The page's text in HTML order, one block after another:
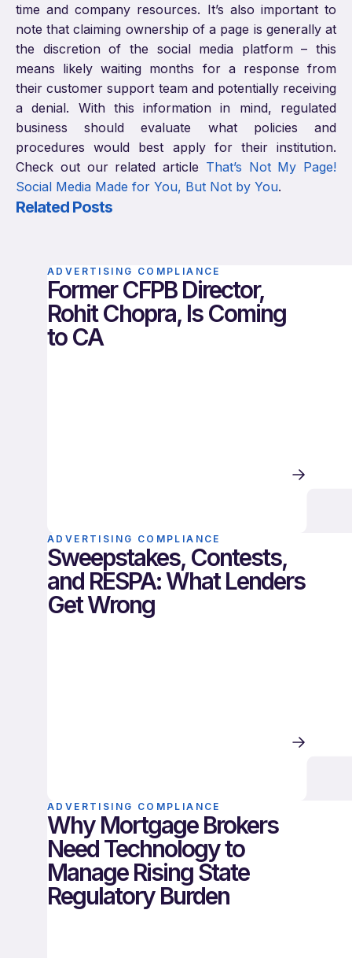
time and company resources. It’s also important to
note that claiming ownership of a page is generally at
the discretion of the social media platform – this
means likely waiting months for a response from
their customer support team and potentially receiving
a denial. With this information in mind, regulated
business should evaluate what policies and
procedures would best apply for their institution.
Check out our related article That’s Not My Page!
Social Media Made for You, But Not by You.
Related Posts
ADVERTISING COMPLIANCE
Former CFPB Director,
Rohit Chopra, Is Coming
to CA
ADVERTISING COMPLIANCE
Sweepstakes, Contests,
and RESPA: What Lenders
Get Wrong
ADVERTISING COMPLIANCE
Why Mortgage Brokers
Need Technology to
Manage Rising State
Regulatory Burden